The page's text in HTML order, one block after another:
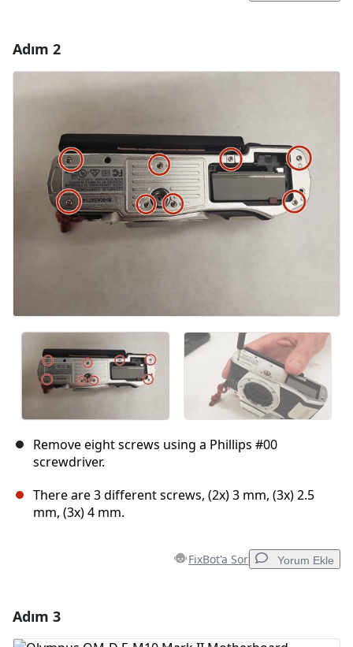
Yorum Ekle
İptal Yorum gönder
Adım 2
Remove eight screws using a Phillips #00
screwdriver.
There are 3 different screws, (2x) 3 mm, (3x) 2.5
mm, (3x) 4 mm.
FixBot'a Sor Yorum Ekle
Adım 3